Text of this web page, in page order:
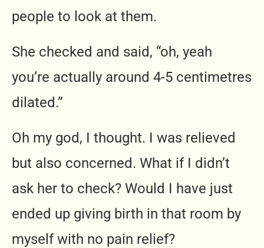
people to look at them.
She checked and said, “oh, yeah
you’re actually around 4-5 centimetres
dilated.”
Oh my god, I thought. I was relieved
but also concerned. What if I didn’t
ask her to check? Would I have just
ended up giving birth in that room by
myself with no pain relief?